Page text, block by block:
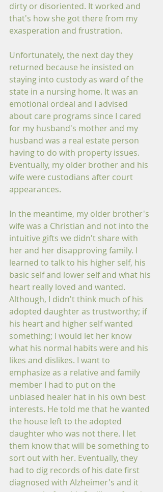
dirty or disoriented. It worked and
that's how she got there from my
exasperation and frustration.
Unfortunately, the next day they
returned because he insisted on
staying into custody as ward of the
state in a nursing home. It was an
emotional ordeal and I advised
about care programs since I cared
for my husband's mother and my
husband was a real estate person
having to do with property issues.
Eventually, my older brother and his
wife were custodians after court
appearances.
In the meantime, my older brother's
wife was a Christian and not into the
intuitive gifts we didn't share with
her and her disapproving family. I
learned to talk to his higher self, his
basic self and lower self and what his
heart really loved and wanted.
Although, I didn't think much of his
adopted daughter as trustworthy; if
his heart and higher self wanted
something; I would let her know
what his normal habits were and his
likes and dislikes. I want to
emphasize as a relative and family
member I had to put on the
unbiased healer hat in his own best
interests. He told me that he wanted
the house left to the adopted
daughter who was not there. I let
them know that will be something to
sort out with her. Eventually, they
had to dig records of his date first
diagnosed with Alzheimer's and it